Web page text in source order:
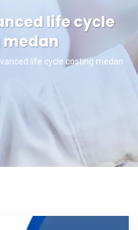
life cycle
life cycle costing medan